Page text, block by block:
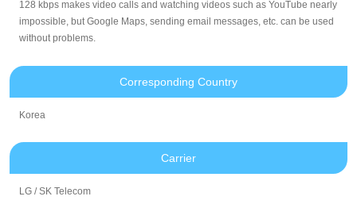
128 kbps makes video calls and watching videos such as YouTube nearly
impossible, but Google Maps, sending email messages, etc. can be used
without problems.
Corresponding Country
Korea
Carrier
LG / SK Telecom